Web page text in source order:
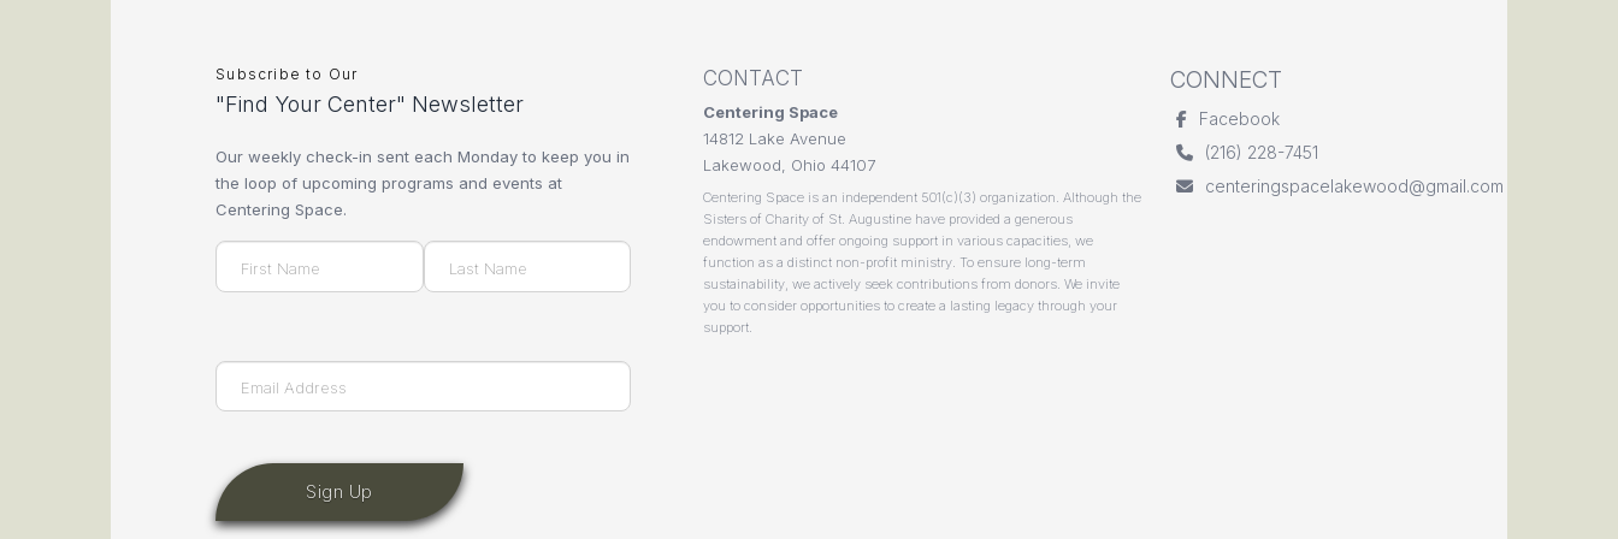
Subscribe to Our
"Find Your Center" Newsletter
Our weekly check-in sent each Monday to keep you in
the loop of upcoming programs and events at
Centering Space.
Name(Required)
Email(Required)
CONTACT
Centering Space
14812 Lake Avenue
Lakewood, Ohio 44107
Centering Space is an independent 501(c)(3) organization. Although the
Sisters of Charity of St. Augustine have provided a generous
endowment and offer ongoing support in various capacities, we
function as a distinct non-profit ministry. To ensure long-term
sustainability, we actively seek contributions from donors. We invite
you to consider opportunities to create a lasting legacy through your
support.
CONNECT
Facebook
(216) 228-7451
centeringspacelakewood@gmail.com